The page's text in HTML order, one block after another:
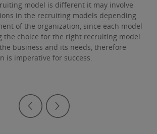
model is different it may involve
in the recruiting models depending
of the organization, since each model
the choice for the right recruiting model
business and its needs, therefore
is imperative for success.